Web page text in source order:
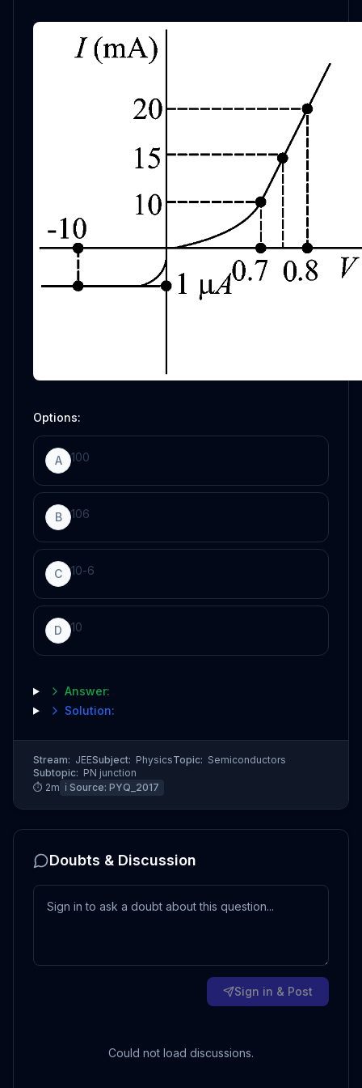
Options:
A 100
B 106
C 10-6
D 10
Answer:
Solution:
Stream: JEESubject: PhysicsTopic: Semiconductors
Subtopic: PN junction
⏱ 2m ℹ️ Source: PYQ_2017
Doubts & Discussion
Sign in & Post
Could not load discussions.